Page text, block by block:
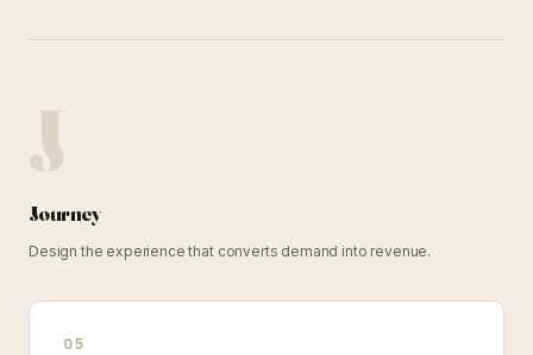
J
Journey
Design the experience that converts demand into revenue.
05